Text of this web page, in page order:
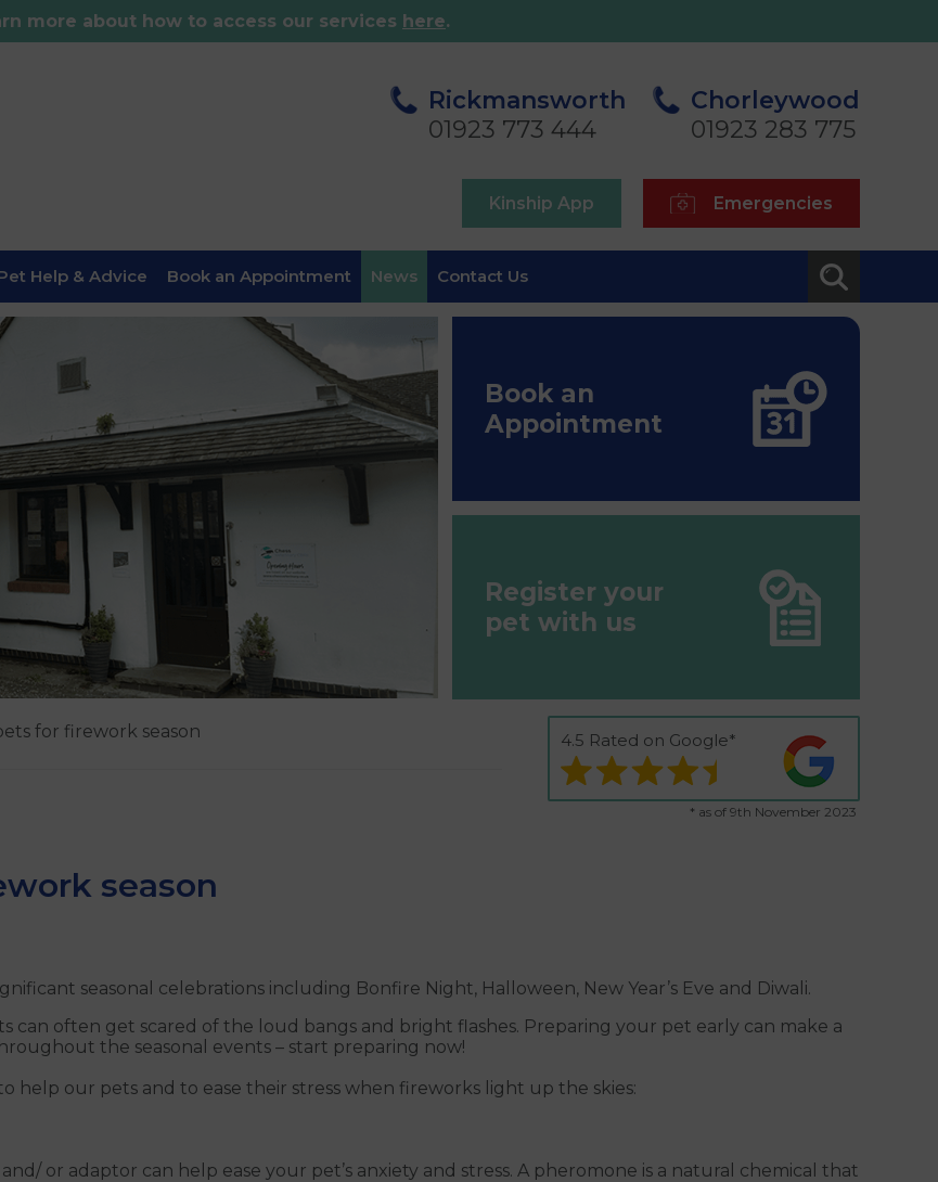
more about how to access our services here.
Rickmansworth
01923 773 444
Chorleywood
01923 283 775
Emergencies
Kinship App
Help & Advice Book an Appointment News Contact Us
Book an
Appointment
Register your
pet with us
4.5 Rated on Google*
* as of 9th November 2023
for firework season
season
seasonal celebrations including Bonfire Night, Halloween, New Year’s Eve and Diwali.
can often get scared of the loud bangs and bright flashes. Preparing your pet early can make a
the seasonal events – start preparing now!
help our pets and to ease their stress when fireworks light up the skies:
or adaptor can help ease your pet’s anxiety and stress. A pheromone is a natural chemical that